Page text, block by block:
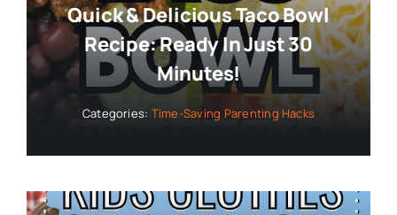
Quick & Delicious Taco Bowl
Recipe: Ready In Just 30
Minutes!
Categories: Time-Saving Parenting Hacks